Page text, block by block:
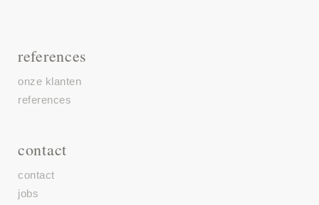
references
onze klanten
references
contact
contact
jobs